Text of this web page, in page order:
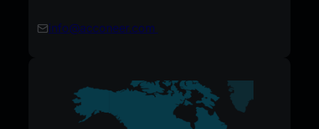
info@acconeer.com